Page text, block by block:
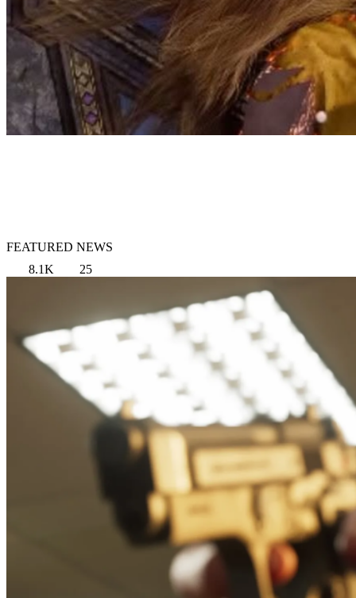
FEATURED NEWS
8.1K
25